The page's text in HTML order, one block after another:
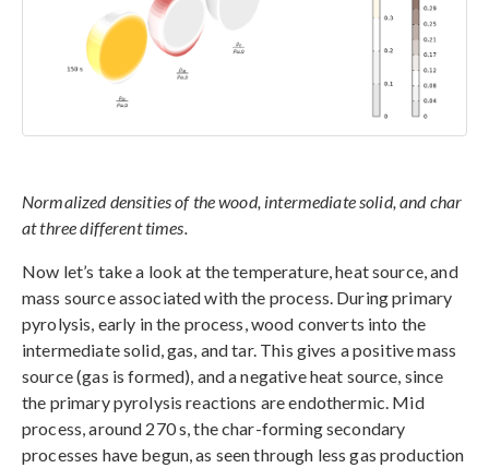
Normalized densities of the wood, intermediate solid, and char
at three different times.
Now let’s take a look at the temperature, heat source, and
mass source associated with the process. During primary
pyrolysis, early in the process, wood converts into the
intermediate solid, gas, and tar. This gives a positive mass
source (gas is formed), and a negative heat source, since
the primary pyrolysis reactions are endothermic. Mid
process, around 270 s, the char-forming secondary
processes have begun, as seen through less gas production